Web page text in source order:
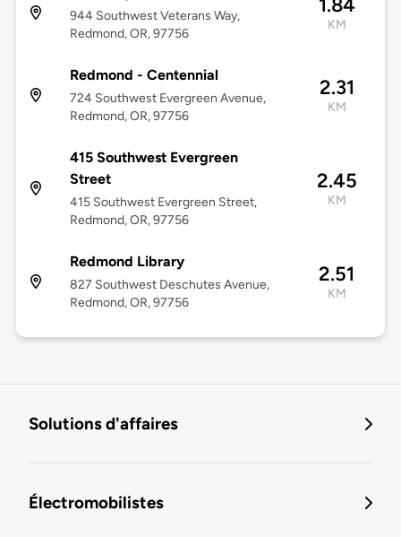
944 Southwest Veterans Way,
Redmond, OR, 97756
1.84
KM
Redmond - Centennial
724 Southwest Evergreen Avenue,
Redmond, OR, 97756
2.31
KM
415 Southwest Evergreen
Street
415 Southwest Evergreen Street,
Redmond, OR, 97756
2.45
KM
Redmond Library
827 Southwest Deschutes Avenue,
Redmond, OR, 97756
2.51
KM
Solutions d'affaires
Électromobilistes